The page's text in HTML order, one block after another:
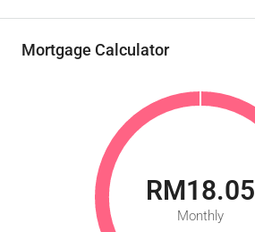
Mortgage Calculator
RM18.05
Monthly